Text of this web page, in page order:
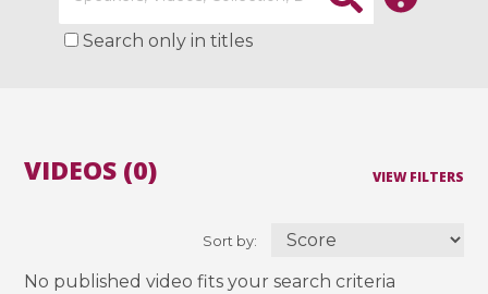
Search only in titles
VIEW FILTERS
Sort by:
VIDEOS (0)
No published video fits your search criteria